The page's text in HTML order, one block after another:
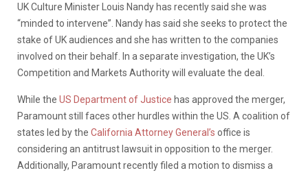
UK Culture Minister Louis Nandy has recently said she was
“minded to intervene”. Nandy has said she seeks to protect the
stake of UK audiences and she has written to the companies
involved on their behalf. In a separate investigation, the UK’s
Competition and Markets Authority will evaluate the deal.
While the US Department of Justice has approved the merger,
Paramount still faces other hurdles within the US. A coalition of
states led by the California Attorney General’s office is
considering an antitrust lawsuit in opposition to the merger.
Additionally, Paramount recently filed a motion to dismiss a